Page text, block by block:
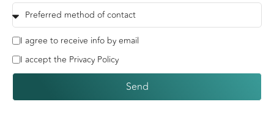
I agree to receive info by email
I accept the Privacy Policy
Send